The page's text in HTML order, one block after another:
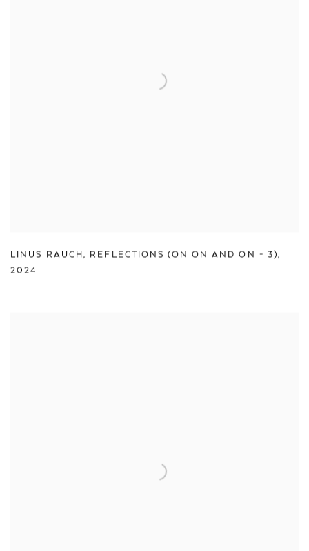
LINUS RAUCH, REFLECTIONS (ON ON AND ON - 3),
2024